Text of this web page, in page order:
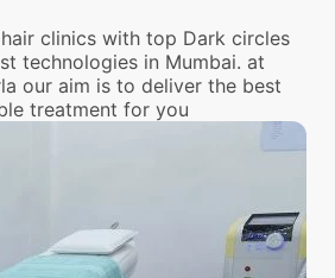
clinics with top Dark circles
technologies in Mumbai. at
our aim is to deliver the best
treatment for you